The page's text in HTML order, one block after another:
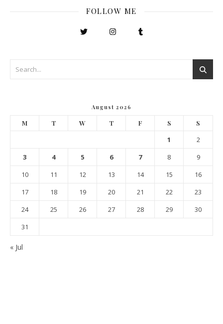
FOLLOW ME
August 2026
M T W T F S S
1
2
3
4 5 6 7 8
9
10
11 12 13 14 15
16
17
18 19 20 21 22
23
24
25 26 27 28 29
30
31
« Jul